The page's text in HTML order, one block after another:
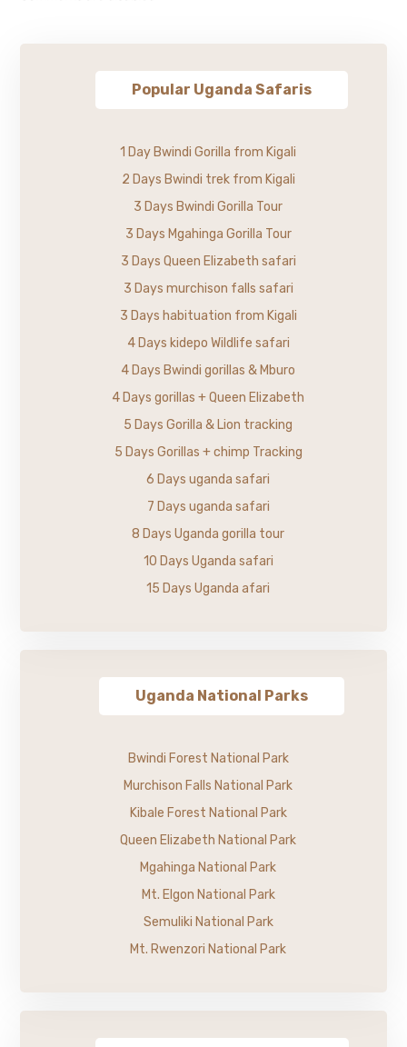
Popular Uganda Safaris
1 Day Bwindi Gorilla from Kigali
2 Days Bwindi trek from Kigali
3 Days Bwindi Gorilla Tour
3 Days Mgahinga Gorilla Tour
3 Days Queen Elizabeth safari
3 Days murchison falls safari
3 Days habituation from Kigali
4 Days kidepo Wildlife safari
4 Days Bwindi gorillas & Mburo
4 Days gorillas + Queen Elizabeth
5 Days Gorilla & Lion tracking
5 Days Gorillas + chimp Tracking
6 Days uganda safari
7 Days uganda safari
8 Days Uganda gorilla tour
10 Days Uganda safari
15 Days Uganda afari
Uganda National Parks
Bwindi Forest National Park
Murchison Falls National Park
Kibale Forest National Park
Queen Elizabeth National Park
Mgahinga National Park
Mt. Elgon National Park
Semuliki National Park
Mt. Rwenzori National Park